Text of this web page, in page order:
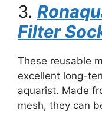
3.
Filter
These reusable
excellent long-
aquarist. Made
mesh, they can